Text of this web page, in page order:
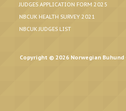
JUDGES APPLICATION FORM 2025
NBCUK HEALTH SURVEY 2021
NBCUK JUDGES LIST
Copyright © 2026 Norwegian Buhund